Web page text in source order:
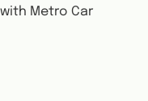
Metro Car